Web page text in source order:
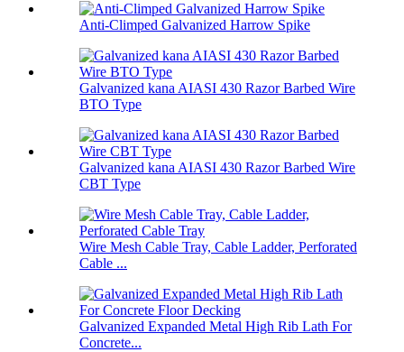
Anti-Climped Galvanized Harrow Spike
Galvanized kana AIASI 430 Razor Barbed Wire
BTO Type
Galvanized kana AIASI 430 Razor Barbed Wire
CBT Type
Wire Mesh Cable Tray, Cable Ladder, Perforated
Cable ...
Galvanized Expanded Metal High Rib Lath For
Concrete...